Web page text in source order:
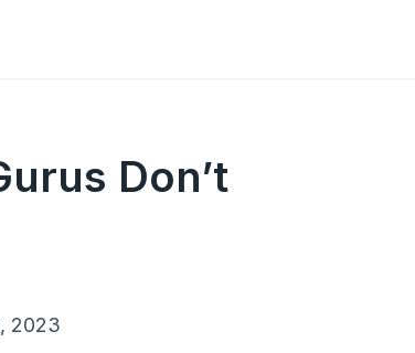
Don’t
2023